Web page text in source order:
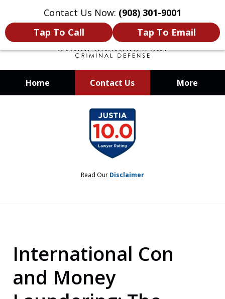
Contact Us Now: (908) 301-9001
Tap To Call
Tap To Email
Home Contact Us More
When Your Liberty Is at Stake, You
Need a Team That Knows How To
Win
Read Our Disclaimer
International Con
and Money